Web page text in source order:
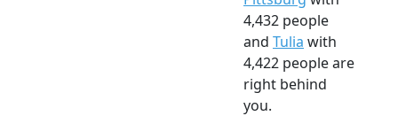
4,432 people
and Tulia with
4,422 people are
right behind
you.